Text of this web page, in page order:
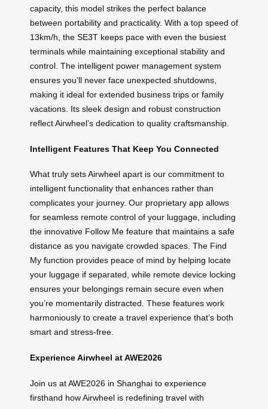
capacity, this model strikes the perfect balance
between portability and practicality. With a top speed of
13km/h, the SE3T keeps pace with even the busiest
terminals while maintaining exceptional stability and
control. The intelligent power management system
ensures you’ll never face unexpected shutdowns,
making it ideal for extended business trips or family
vacations. Its sleek design and robust construction
reflect Airwheel’s dedication to quality craftsmanship.
Intelligent Features That Keep You Connected
What truly sets Airwheel apart is our commitment to
intelligent functionality that enhances rather than
complicates your journey. Our proprietary app allows
for seamless remote control of your luggage, including
the innovative Follow Me feature that maintains a safe
distance as you navigate crowded spaces. The Find
My function provides peace of mind by helping locate
your luggage if separated, while remote device locking
ensures your belongings remain secure even when
you’re momentarily distracted. These features work
harmoniously to create a travel experience that’s both
smart and stress-free.
Experience Airwheel at AWE2026
Join us at AWE2026 in Shanghai to experience
firsthand how Airwheel is redefining travel with